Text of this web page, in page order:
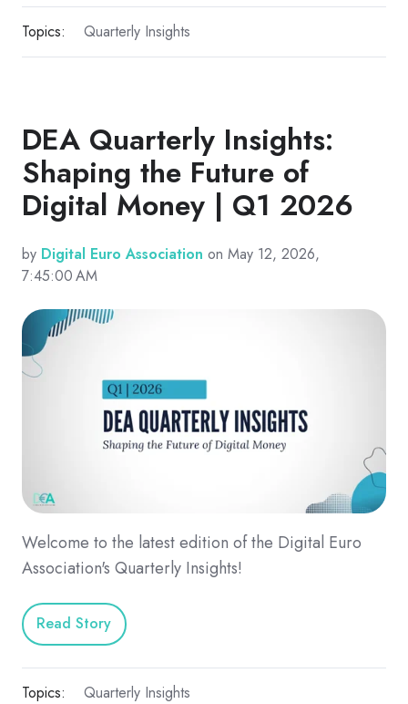
Topics: Quarterly Insights
DEA Quarterly Insights:
Shaping the Future of
Digital Money | Q1 2026
by Digital Euro Association on May 12, 2026,
7:45:00 AM
Welcome to the latest edition of the Digital Euro
Association's Quarterly Insights!
Read Story
Topics: Quarterly Insights